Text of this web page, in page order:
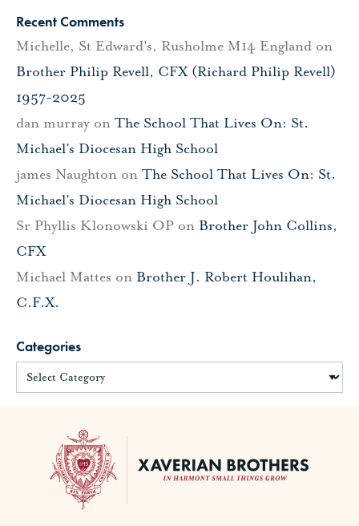
Recent Comments
Michelle, St Edward's, Rusholme M14 England on
Brother Philip Revell, CFX (Richard Philip Revell)
1957-2025
dan murray on The School That Lives On: St.
Michael’s Diocesan High School
james Naughton on The School That Lives On: St.
Michael’s Diocesan High School
Sr Phyllis Klonowski OP on Brother John Collins,
CFX
Michael Mattes on Brother J. Robert Houlihan,
C.F.X.
Categories